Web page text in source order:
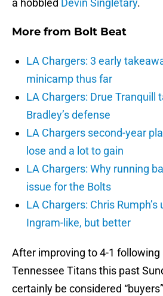
a hobbled Devin Singletary.
More from Bolt Beat
LA Chargers: 3 early
minicamp thus far
LA Chargers: Drue Tranquill
Bradley’s defense
LA Chargers second-year
lose and a lot to gain
LA Chargers: Why running
issue for the Bolts
LA Chargers: Chris
Ingram-like, but better
After improving to 4-1 following
Tennessee Titans this past
certainly be considered